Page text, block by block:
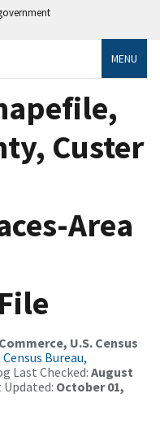
MENU
Custer
Area
U.S. Census
Census Bureau,
Last Checked: August
October 01,